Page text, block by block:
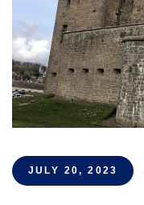
JULY 20, 2023